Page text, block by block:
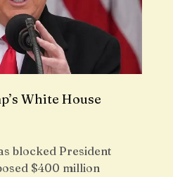
White House
blocked President
$400 million